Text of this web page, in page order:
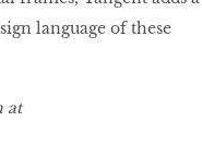
language of these
at